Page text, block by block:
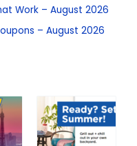
Work – August 2026
– August 2026